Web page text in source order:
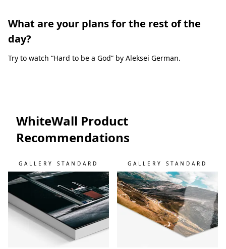
What are your plans for the rest of the
day?
Try to watch “Hard to be a God” by Aleksei German.
WhiteWall Product
Recommendations
GALLERY STANDARD GALLERY STANDARD